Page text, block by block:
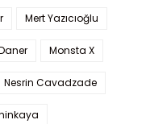
Mert Yazıcıoğlu
Monsta X
Nesrin Cavadzade